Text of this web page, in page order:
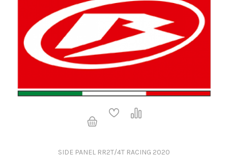
SIDE PANEL RR2T/4T RACING 2020